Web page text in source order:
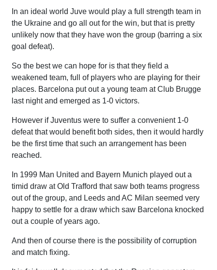
In an ideal world Juve would play a full strength team in
the Ukraine and go all out for the win, but that is pretty
unlikely now that they have won the group (barring a six
goal defeat).
So the best we can hope for is that they field a
weakened team, full of players who are playing for their
places. Barcelona put out a young team at Club Brugge
last night and emerged as 1-0 victors.
However if Juventus were to suffer a convenient 1-0
defeat that would benefit both sides, then it would hardly
be the first time that such an arrangement has been
reached.
In 1999 Man United and Bayern Munich played out a
timid draw at Old Trafford that saw both teams progress
out of the group, and Leeds and AC Milan seemed very
happy to settle for a draw which saw Barcelona knocked
out a couple of years ago.
And then of course there is the possibility of corruption
and match fixing.